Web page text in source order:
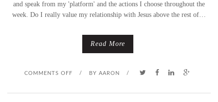
O
and speak from my 'platform' and the actions I choose throughout the
week. Do I really value my relationship with Jesus above the rest of…
Read More
COMMENTS OFF
N
/ BY AARON /